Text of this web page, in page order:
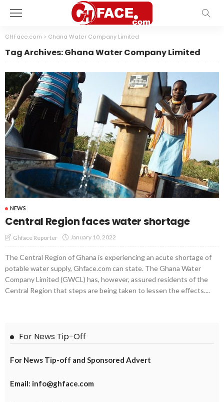
GHFace.com > Ghana Water Company Limited
Tag Archives: Ghana Water Company Limited
NEWS
Central Region faces water shortage
Ghface Reporter January 10, 2022
The Central Region of Ghana is experiencing an acute shortage of
potable water supply, Ghface.com can state. The Ghana Water
Company Limited (GWCL) has, however, assured residents of the
Central Region that steps are being taken to lessen the effects....
For News Tip-Off
For News Tip-off and Sponsored Advert
Email: info@ghface.com